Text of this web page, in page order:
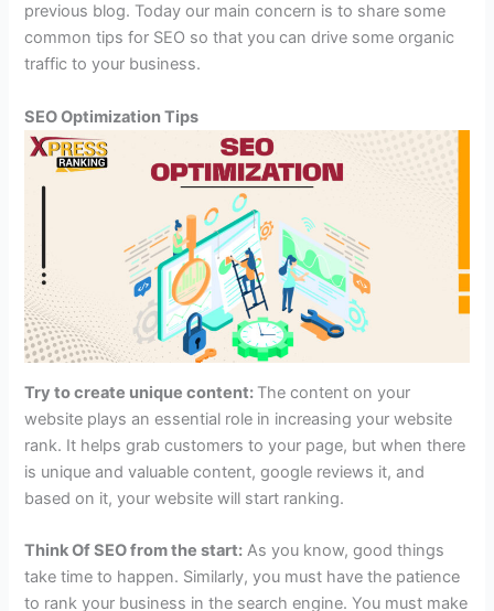
previous blog. Today our main concern is to share some
common tips for SEO so that you can drive some organic
traffic to your business.
SEO Optimization Tips
Try to create unique content: The content on your
website plays an essential role in increasing your website
rank. It helps grab customers to your page, but when there
is unique and valuable content, google reviews it, and
based on it, your website will start ranking.
Think Of SEO from the start: As you know, good things
take time to happen. Similarly, you must have the patience
to rank your business in the search engine. You must make